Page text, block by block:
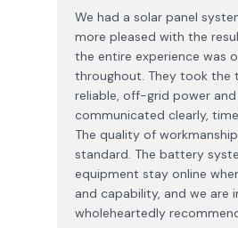
We had a solar panel
more pleased with the
the entire experience was
throughout. They took the
reliable, off-grid power
communicated clearly,
The quality of
standard. The battery
equipment stay online
and capability, and we are
wholeheartedly